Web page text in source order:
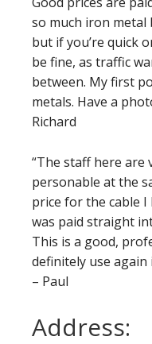
so much iron metal
but if you’re quick
be fine, as traffic
between. My first
metals. Have a
Richard
“The staff here are
personable at the
price for the cable
was paid straight
This is a good,
definitely use
– Paul
Address: